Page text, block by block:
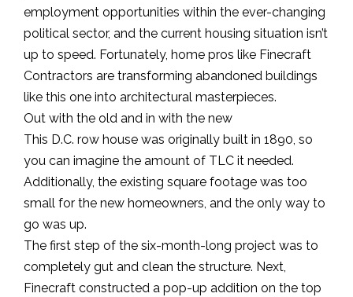
employment opportunities within the ever-changing
political sector, and the current housing situation isn’t
up to speed. Fortunately, home pros like Finecraft
Contractors are transforming abandoned buildings
like this one into architectural masterpieces.
Out with the old and in with the new
This D.C. row house was originally built in 1890, so
you can imagine the amount of TLC it needed.
Additionally, the existing square footage was too
small for the new homeowners, and the only way to
go was up.
The first step of the six-month-long project was to
completely gut and clean the structure. Next,
Finecraft constructed a pop-up addition on the top